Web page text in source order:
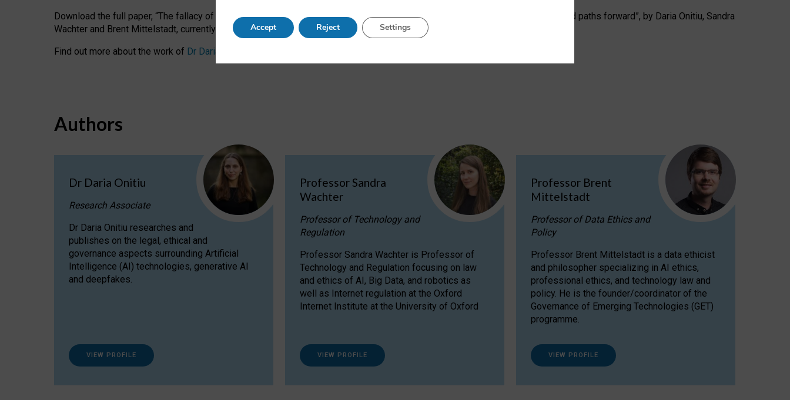
Download the full paper, “The fallacy of sustainable Generative AI: limitations in EU environmental regulation of data centres and paths forward”, by Daria Onitiu, Sandra
Wachter and Brent Mittelstadt, currently available as a pre-print
Find out more about the work of Dr Daria Onitiu
Authors
Dr Daria Onitiu
Research Associate
Dr Daria Onitiu researches and
publishes on the legal, ethical and
governance aspects surrounding Artificial
Intelligence (AI) technologies, generative AI
and deepfakes.
VIEW PROFILE
Professor Sandra
Wachter
Professor of Technology and
Regulation
Professor Sandra Wachter is Professor of
Technology and Regulation focusing on law
and ethics of AI, Big Data, and robotics as
well as Internet regulation at the Oxford
Internet Institute at the University of Oxford
VIEW PROFILE
Professor Brent
Mittelstadt
Professor of Data Ethics and
Policy
Professor Brent Mittelstadt is a data ethicist
and philosopher specializing in AI ethics,
professional ethics, and technology law and
policy. He is the founder/coordinator of the
Governance of Emerging Technologies (GET)
programme.
VIEW PROFILE
Accept Reject Settings